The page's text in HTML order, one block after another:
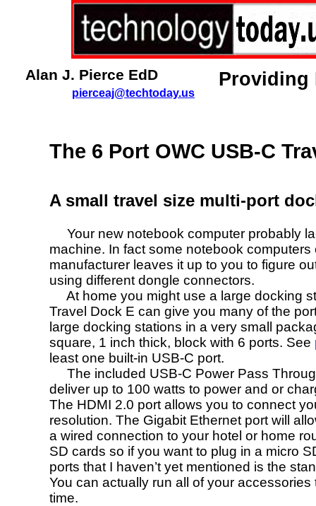
Providing
Alan J. Pierce EdD
pierceaj@techtoday.us
A small travel size multi-port
Your new notebook computer probably
machine. In fact some notebook
manufacturer leaves it up to you to figure
using different dongle connectors.
At home you might use a large docking
Travel Dock E can give you many of the
large docking stations in a very small
square, 1 inch thick, block with 6 ports. See
least one built-in USB-C port.
The included USB-C Power Pass
deliver up to 100 watts to power and or
The HDMI 2.0 port allows you to connect
resolution. The Gigabit Ethernet port will
a wired connection to your hotel or home
SD cards so if you want to plug in a micro
ports that I haven’t yet mentioned is the
You can actually run all of your
time.
The 6 Port OWC USB-C